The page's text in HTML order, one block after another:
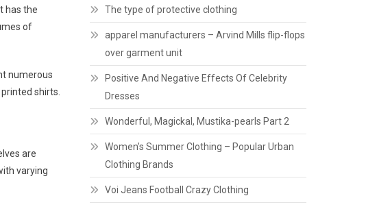
has the
of
numerous
shirts.
are
varying
The type of protective clothing
apparel manufacturers – Arvind Mills flip-flops
over garment unit
Positive And Negative Effects Of Celebrity
Dresses
Wonderful, Magickal, Mustika-pearls Part 2
Women’s Summer Clothing – Popular Urban
Clothing Brands
Voi Jeans Football Crazy Clothing